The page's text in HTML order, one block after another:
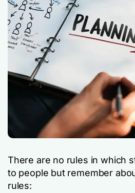
There are no rules in which
to people but remember
rules: